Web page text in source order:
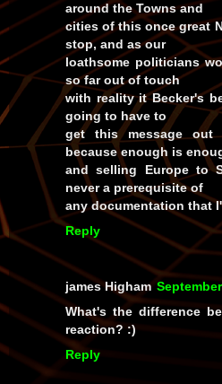
around the Towns and
cities of this once great
stop, and as our
loathsome politicians
so far out of touch
with reality it Becker's
going to have to
get this message
because enough is
and selling Europe to
never a prerequisite of
any documentation that
Reply
james Higham
What's the difference
reaction? :)
Reply